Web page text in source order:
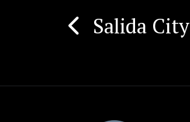
PostSalida